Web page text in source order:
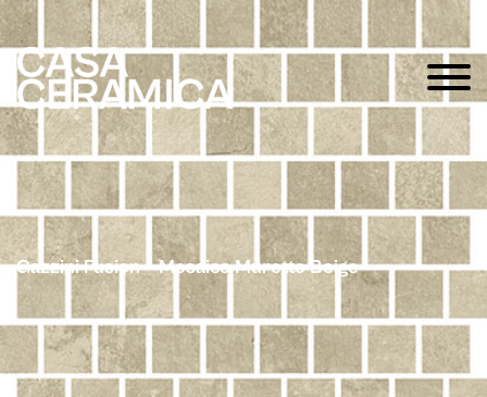
Gazzini Fusion – Mosaico Muretto Beige